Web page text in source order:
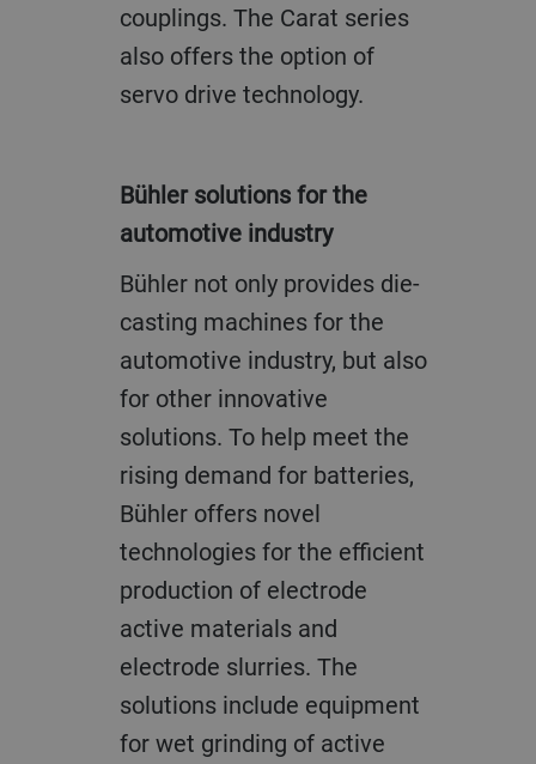
couplings. The Carat series
also offers the option of
servo drive technology.
Bühler solutions for the
automotive industry
Bühler not only provides die-
casting machines for the
automotive industry, but also
for other innovative
solutions. To help meet the
rising demand for batteries,
Bühler offers novel
technologies for the efficient
production of electrode
active materials and
electrode slurries. The
solutions include equipment
for wet grinding of active